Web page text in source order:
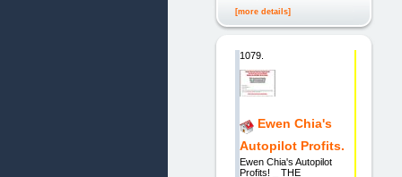
[more details]
1079.
Ewen Chia's
Autopilot Profits.
Ewen Chia's Autopilot
Profits! _ THE